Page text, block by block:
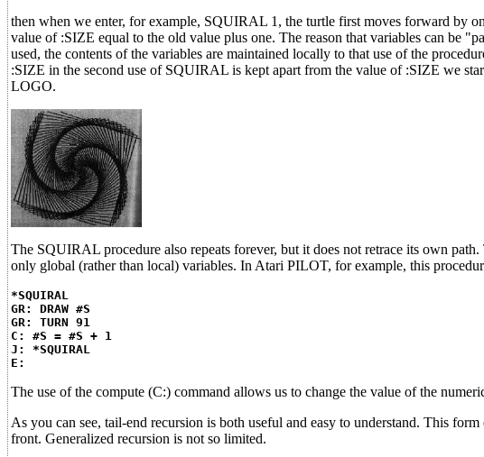
then when we enter, for example, SQUIRAL 1, the turtle first moves forward by
value of :SIZE equal to the old value plus one. The reason that variables can be
used, the contents of the variables are maintained locally to that use of the
:SIZE in the second use of SQUIRAL is kept apart from the value of :SIZE we
LOGO.
The SQUIRAL procedure also repeats forever, but it does not retrace its own
only global (rather than local) variables. In Atari PILOT, for example, this
*SQUIRAL
GR: DRAW #S
GR: TURN 91
C: #S = #S + 1
J: *SQUIRAL
E:
The use of the compute (C:) command allows us to change the value of the
As you can see, tail-end recursion is both useful and easy to understand. This
front. Generalized recursion is not so limited.